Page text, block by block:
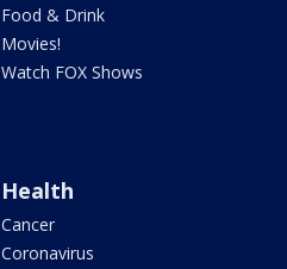
Food & Drink
Movies!
Watch FOX Shows
Health
Cancer
Coronavirus